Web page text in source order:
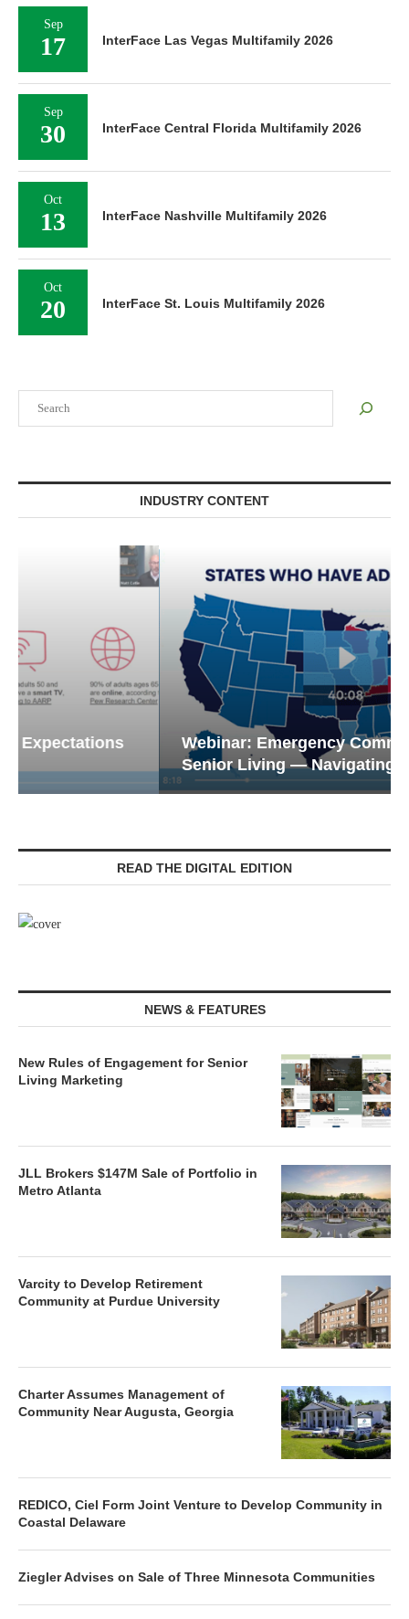
INDUSTRY CONTENT
Webinar: Emergency Communications in
Senior Living — Navigating...
READ THE DIGITAL EDITION
NEWS & FEATURES
New Rules of Engagement for Senior
Living Marketing
JLL Brokers $147M Sale of Portfolio in
Metro Atlanta
Varcity to Develop Retirement
Community at Purdue University
Charter Assumes Management of
Community Near Augusta, Georgia
REDICO, Ciel Form Joint Venture to Develop Community in
Coastal Delaware
Ziegler Advises on Sale of Three Minnesota Communities
Sep
17 InterFace Las Vegas Multifamily 2026
Sep
30 InterFace Central Florida Multifamily 2026
Oct
13 InterFace Nashville Multifamily 2026
Oct
20 InterFace St. Louis Multifamily 2026